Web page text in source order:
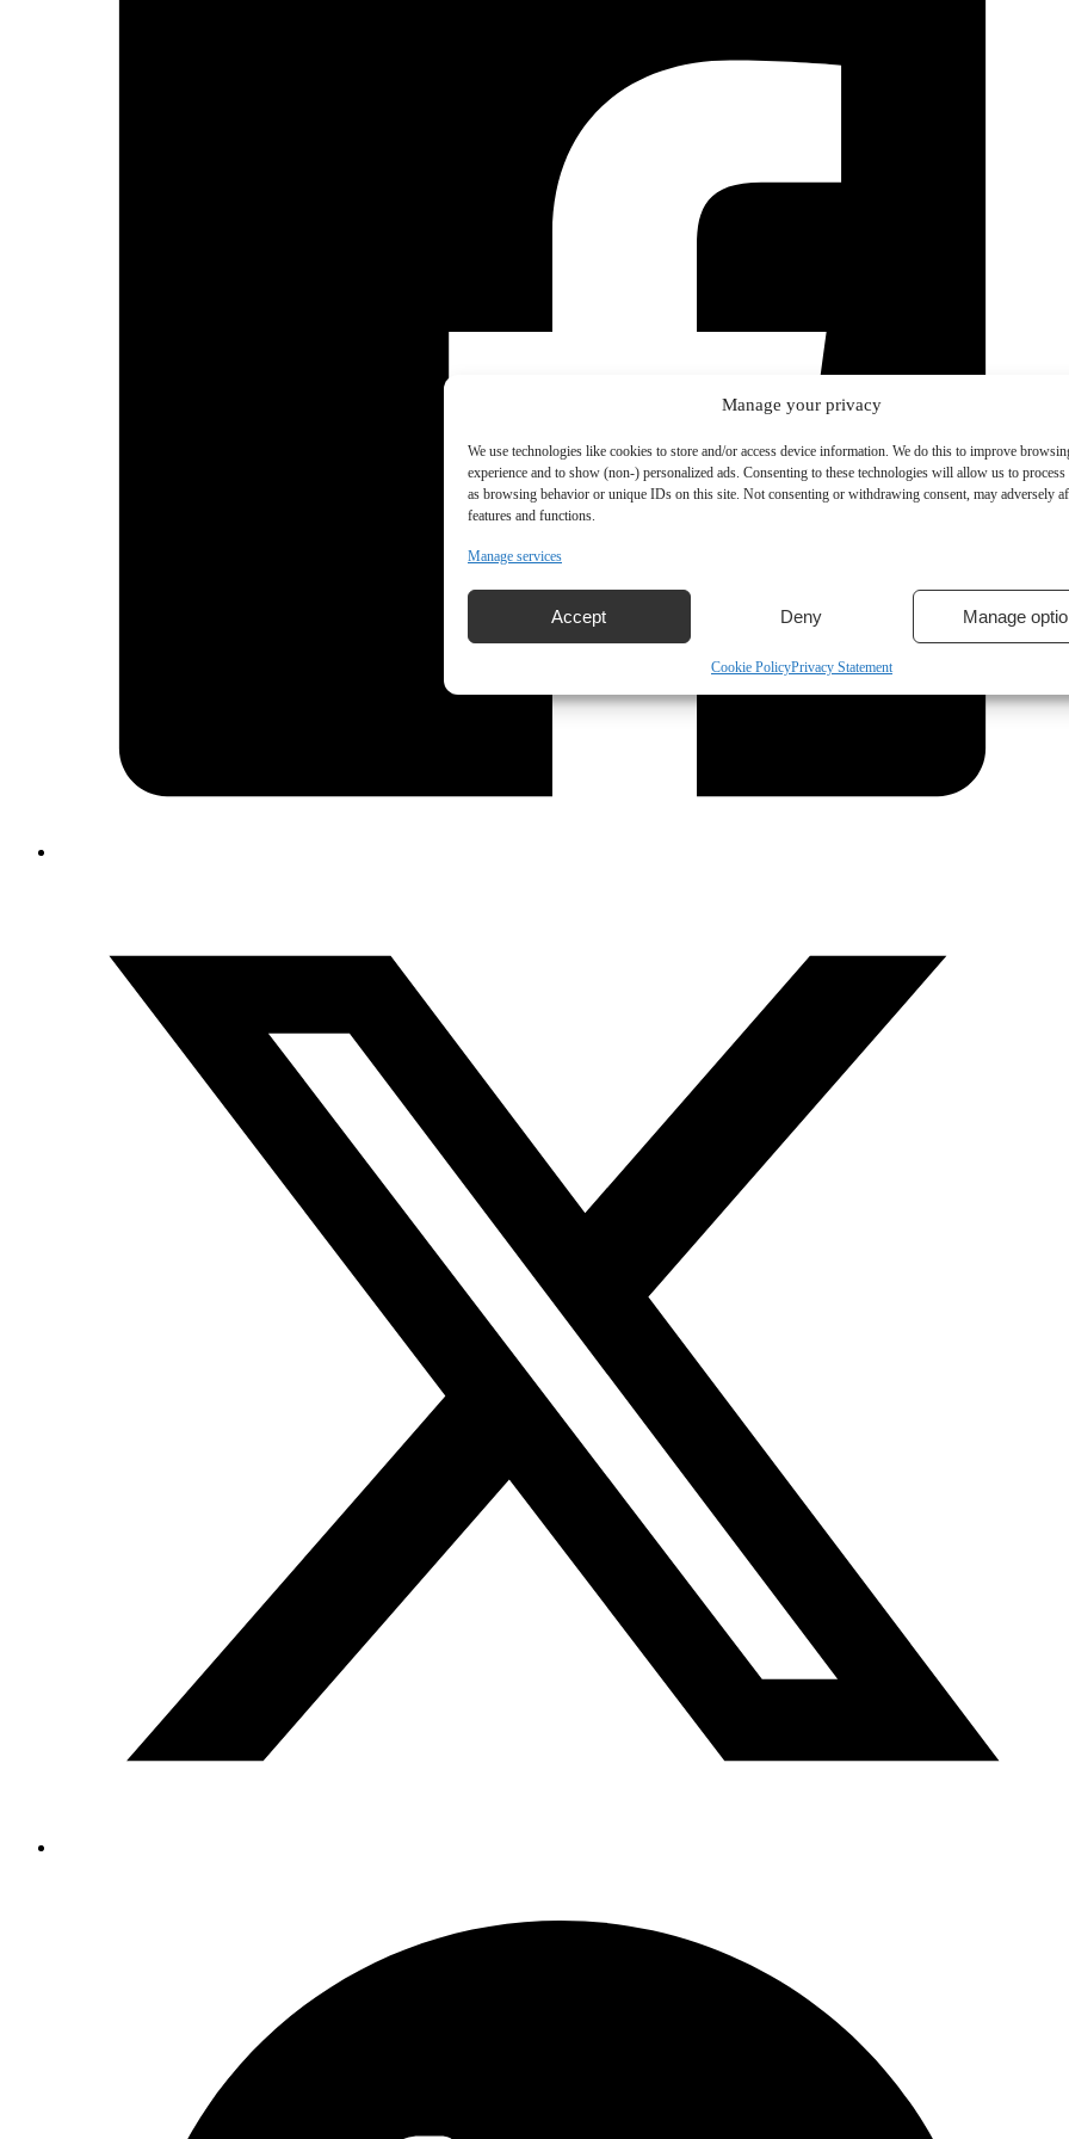
Manage your privacy
We use technologies like cookies to store and/or access device information. We do this to improve
experience and to show (non-) personalized ads. Consenting to these technologies will allow us to process
as browsing behavior or unique IDs on this site. Not consenting or withdrawing consent, may adversely
features and functions.
Manage services
Accept Deny Manage
Cookie PolicyPrivacy Statement